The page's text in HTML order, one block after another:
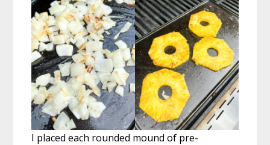
I placed each rounded mound of pre-